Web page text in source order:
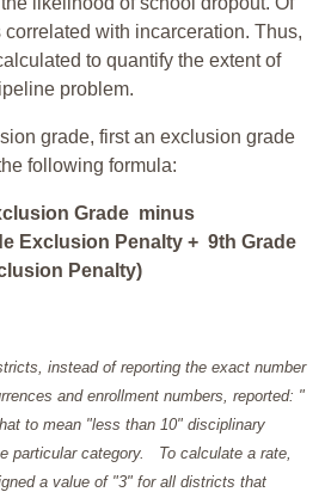
with incarceration. Thus,
to quantify the extent of
problem.
grade, first an exclusion grade
following formula:
Grade minus
Exclusion Penalty + 9th Grade
Penalty)
instead of reporting the exact number
and enrollment numbers, reported: "
to mean "less than 10" disciplinary
particular category. To calculate a rate,
a value of "3" for all districts that